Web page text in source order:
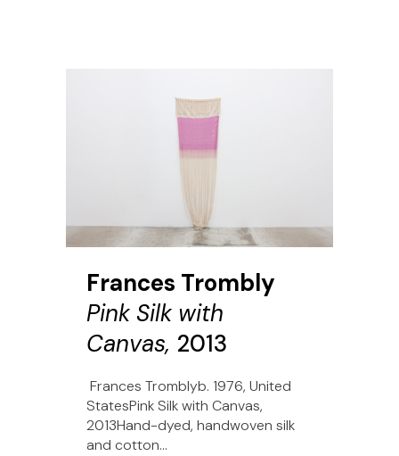
Frances Trombly
Pink Silk with
Canvas, 2013
Frances Tromblyb. 1976, United
StatesPink Silk with Canvas,
2013Hand-dyed, handwoven silk
and cotton...